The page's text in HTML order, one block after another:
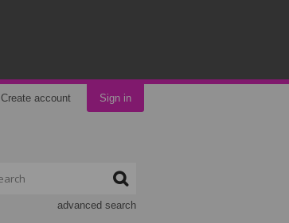
Create account Sign in
advanced search